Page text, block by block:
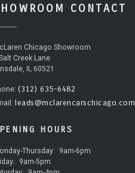
CONTACT
Chicago Showroom
Creek Lane
IL 60521
(312) 635-6482
leads@mclarencarschicago.com
HOURS
Thursday:
9am-6pm
9am-5pm